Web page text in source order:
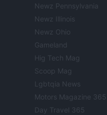
Newz Pennsylvania
Newz Illinois
Newz Ohio
Gameland
Hig Tech Mag
Scoop Mag
Lgbtqia News
Motors Magazine 365
Day Travel 365